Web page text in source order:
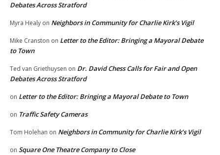
Debates Across Stratford
Myra Healy on Neighbors in Community for Charlie Kirk’s Vigil
Mike Cranston on Letter to the Editor: Bringing a Mayoral Debate
to Town
Ted van Griethuysen on Dr. David Chess Calls for Fair and Open
Debates Across Stratford
on Letter to the Editor: Bringing a Mayoral Debate to Town
on Traffic Safety Cameras
Tom Holehan on Neighbors in Community for Charlie Kirk’s Vigil
on Square One Theatre Company to Close